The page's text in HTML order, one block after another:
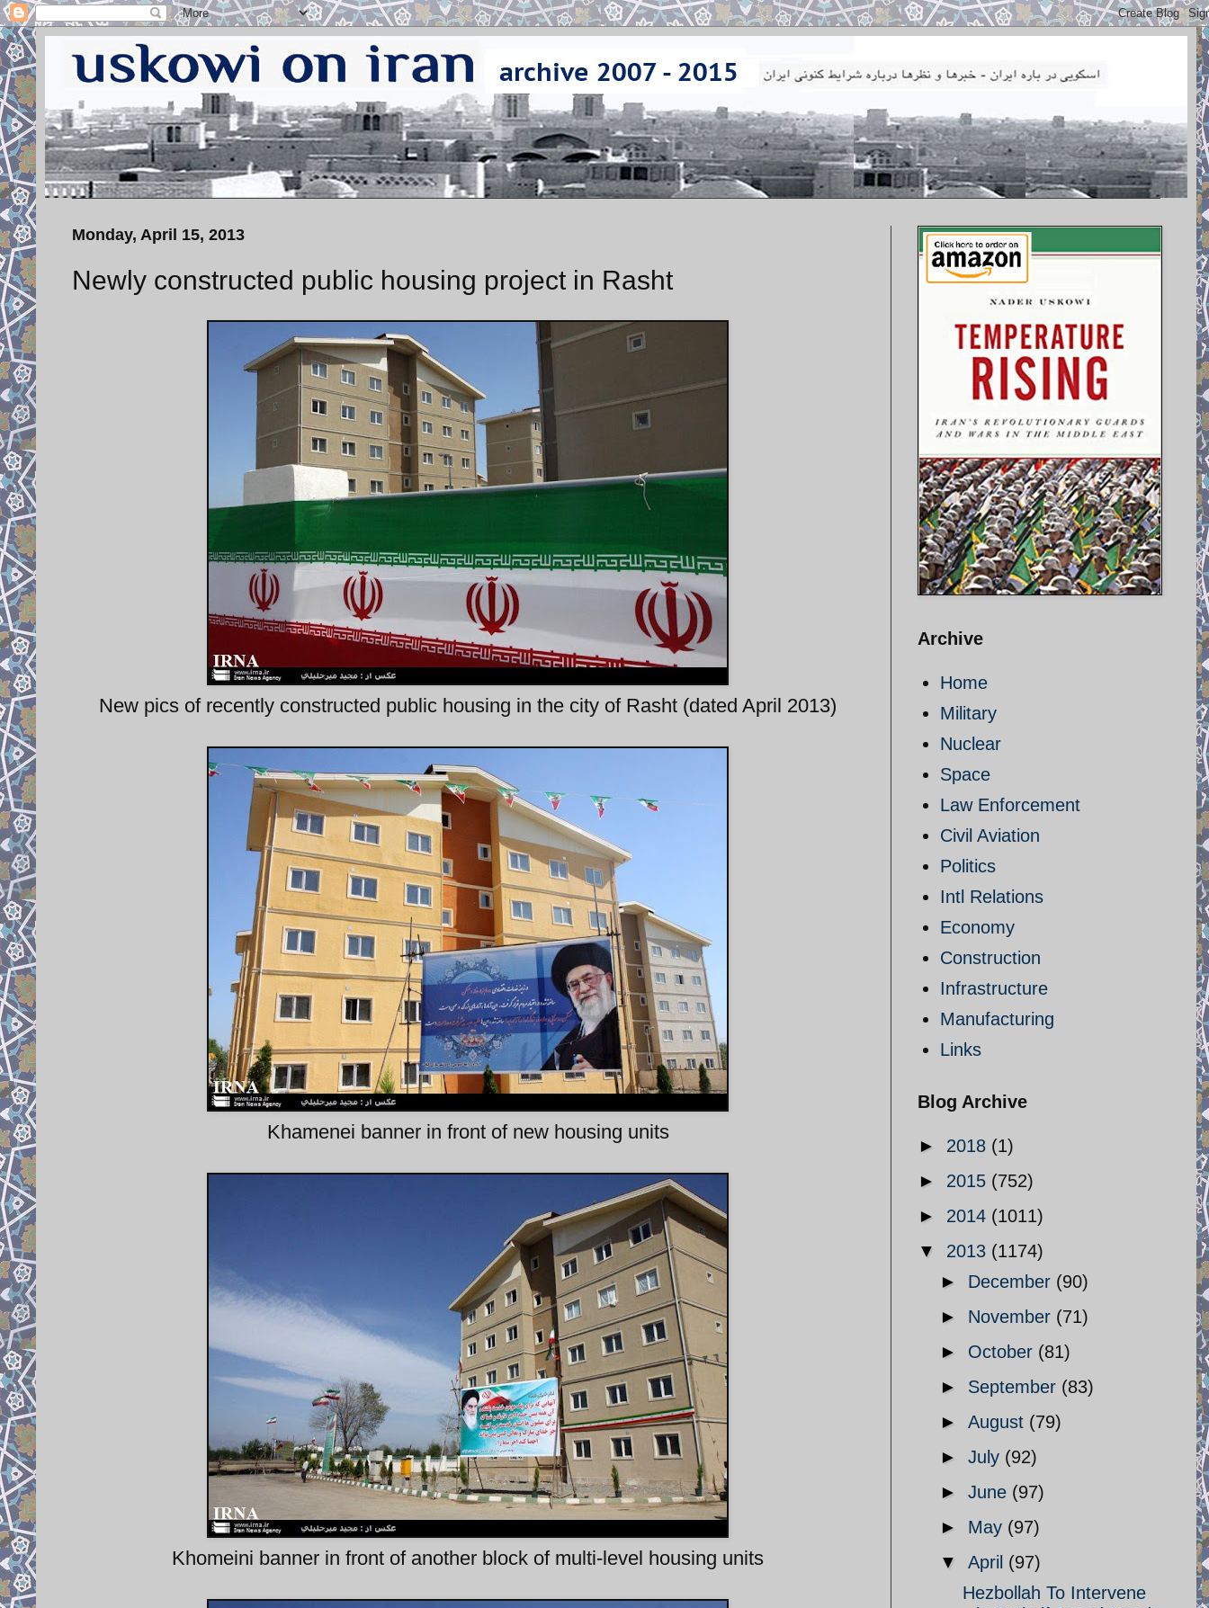
Monday, April 15, 2013
Newly constructed public housing project in Rasht
New pics of recently constructed public housing in the city of Rasht (dated April 2013)
Khamenei banner in front of new housing units
Khomeini banner in front of another block of multi-level housing units
Archive
Home
Military
Nuclear
Space
Law Enforcement
Civil Aviation
Politics
Intl Relations
Economy
Construction
Infrastructure
Manufacturing
Links
Blog Archive
► 2018 (1)
► 2015 (752)
► 2014 (1011)
▼ 2013 (1174)
► December (90)
► November (71)
► October (81)
► September (83)
► August (79)
► July (92)
► June (97)
► May (97)
▼ April (97)
Hezbollah To Intervene